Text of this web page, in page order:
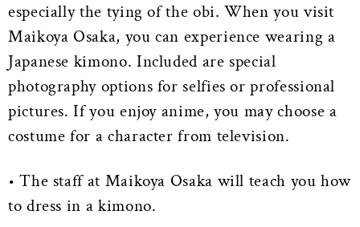
especially the tying of the obi. When you visit
Maikoya Osaka, you can experience wearing a
Japanese kimono. Included are special
photography options for selfies or professional
pictures. If you enjoy anime, you may choose a
costume for a character from television.
• The staff at Maikoya Osaka will teach you how
to dress in a kimono.